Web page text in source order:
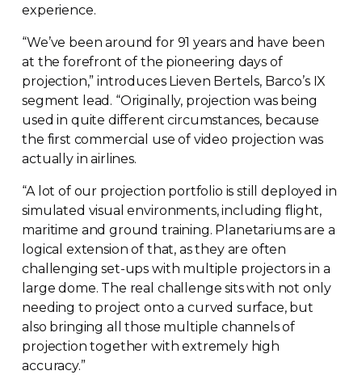
experience.
“We’ve been around for 91 years and have been
at the forefront of the pioneering days of
projection,” introduces Lieven Bertels, Barco’s IX
segment lead. “Originally, projection was being
used in quite different circumstances, because
the first commercial use of video projection was
actually in airlines.
“A lot of our projection portfolio is still deployed in
simulated visual environments, including flight,
maritime and ground training. Planetariums are a
logical extension of that, as they are often
challengingset-ups with multiple projectors in a
large dome. The real challenge sits with not only
needing to project onto a curved surface, but
also bringing all those multiple channels of
projection together with extremely high
accuracy.”